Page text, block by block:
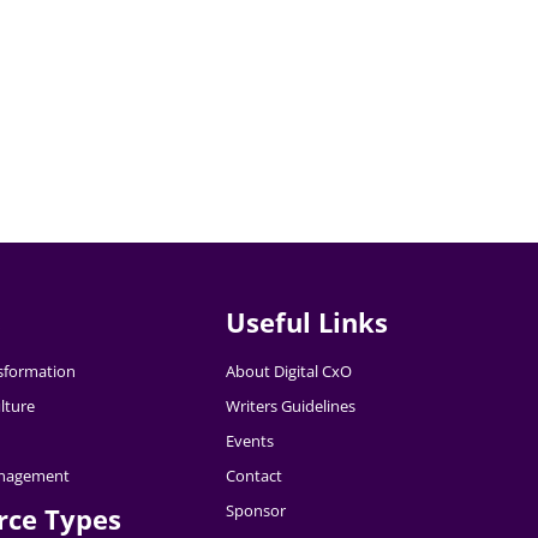
Types
Useful Links
About Digital CxO
Writers Guidelines
Events
Contact
Sponsor